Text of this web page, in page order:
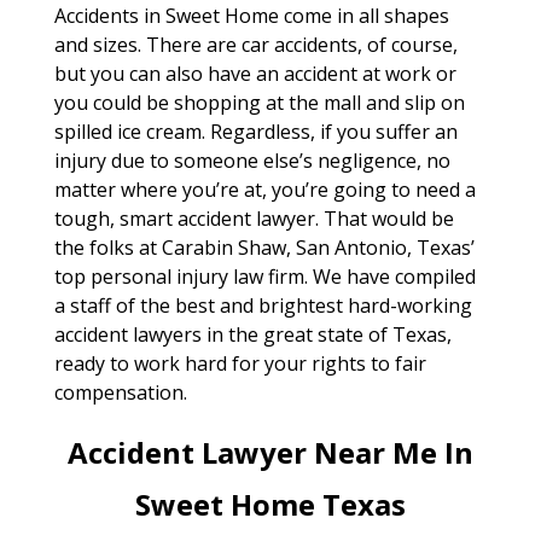
Accidents in Sweet Home come in all shapes
and sizes. There are car accidents, of course,
but you can also have an accident at work or
you could be shopping at the mall and slip on
spilled ice cream. Regardless, if you suffer an
injury due to someone else’s negligence, no
matter where you’re at, you’re going to need a
tough, smart accident lawyer. That would be
the folks at Carabin Shaw, San Antonio, Texas’
top personal injury law firm. We have compiled
a staff of the best and brightest hard-working
accident lawyers in the great state of Texas,
ready to work hard for your rights to fair
compensation.
Accident Lawyer Near Me In
Sweet Home Texas